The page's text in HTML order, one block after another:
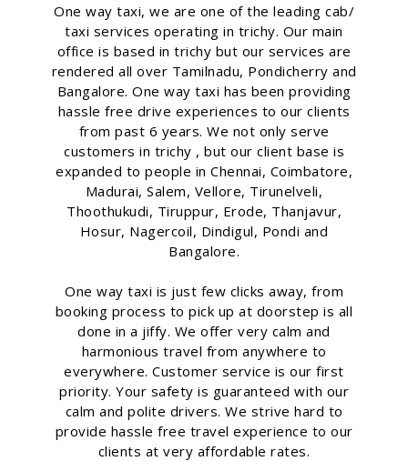
One way taxi, we are one of the leading cab/
taxi services operating in trichy. Our main
office is based in trichy but our services are
rendered all over Tamilnadu, Pondicherry and
Bangalore. One way taxi has been providing
hassle free drive experiences to our clients
from past 6 years. We not only serve
customers in trichy , but our client base is
expanded to people in Chennai, Coimbatore,
Madurai, Salem, Vellore, Tirunelveli,
Thoothukudi, Tiruppur, Erode, Thanjavur,
Hosur, Nagercoil, Dindigul, Pondi and
Bangalore.
One way taxi is just few clicks away, from
booking process to pick up at doorstep is all
done in a jiffy. We offer very calm and
harmonious travel from anywhere to
everywhere. Customer service is our first
priority. Your safety is guaranteed with our
calm and polite drivers. We strive hard to
provide hassle free travel experience to our
clients at very affordable rates.